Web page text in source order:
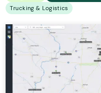
Trucking & Logistics